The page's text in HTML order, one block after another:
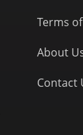
Terms
About
Contact